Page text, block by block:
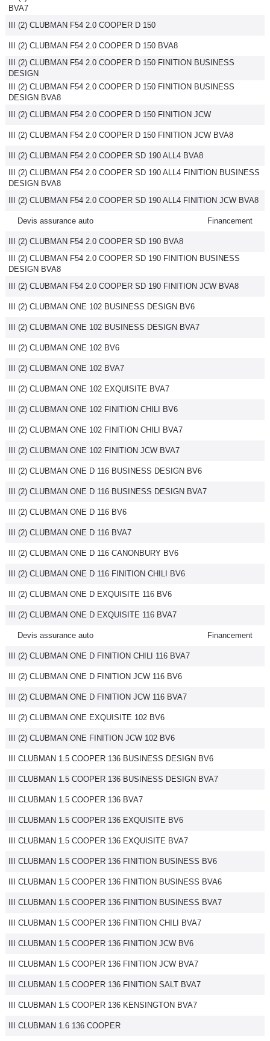
BVA7
III (2) CLUBMAN F54 2.0 COOPER D 150
III (2) CLUBMAN F54 2.0 COOPER D 150 BVA8
III (2) CLUBMAN F54 2.0 COOPER D 150 FINITION BUSINESS
DESIGN
III (2) CLUBMAN F54 2.0 COOPER D 150 FINITION BUSINESS
DESIGN BVA8
III (2) CLUBMAN F54 2.0 COOPER D 150 FINITION JCW
III (2) CLUBMAN F54 2.0 COOPER D 150 FINITION JCW BVA8
III (2) CLUBMAN F54 2.0 COOPER SD 190 ALL4 BVA8
III (2) CLUBMAN F54 2.0 COOPER SD 190 ALL4 FINITION BUSINESS
DESIGN BVA8
III (2) CLUBMAN F54 2.0 COOPER SD 190 ALL4 FINITION JCW BVA8
Devis assurance auto Financement
III (2) CLUBMAN F54 2.0 COOPER SD 190 BVA8
III (2) CLUBMAN F54 2.0 COOPER SD 190 FINITION BUSINESS
DESIGN BVA8
III (2) CLUBMAN F54 2.0 COOPER SD 190 FINITION JCW BVA8
III (2) CLUBMAN ONE 102 BUSINESS DESIGN BV6
III (2) CLUBMAN ONE 102 BUSINESS DESIGN BVA7
III (2) CLUBMAN ONE 102 BV6
III (2) CLUBMAN ONE 102 BVA7
III (2) CLUBMAN ONE 102 EXQUISITE BVA7
III (2) CLUBMAN ONE 102 FINITION CHILI BV6
III (2) CLUBMAN ONE 102 FINITION CHILI BVA7
III (2) CLUBMAN ONE 102 FINITION JCW BVA7
III (2) CLUBMAN ONE D 116 BUSINESS DESIGN BV6
III (2) CLUBMAN ONE D 116 BUSINESS DESIGN BVA7
III (2) CLUBMAN ONE D 116 BV6
III (2) CLUBMAN ONE D 116 BVA7
III (2) CLUBMAN ONE D 116 CANONBURY BV6
III (2) CLUBMAN ONE D 116 FINITION CHILI BV6
III (2) CLUBMAN ONE D EXQUISITE 116 BV6
III (2) CLUBMAN ONE D EXQUISITE 116 BVA7
Devis assurance auto Financement
III (2) CLUBMAN ONE D FINITION CHILI 116 BVA7
III (2) CLUBMAN ONE D FINITION JCW 116 BV6
III (2) CLUBMAN ONE D FINITION JCW 116 BVA7
III (2) CLUBMAN ONE EXQUISITE 102 BV6
III (2) CLUBMAN ONE FINITION JCW 102 BV6
III CLUBMAN 1.5 COOPER 136 BUSINESS DESIGN BV6
III CLUBMAN 1.5 COOPER 136 BUSINESS DESIGN BVA7
III CLUBMAN 1.5 COOPER 136 BVA7
III CLUBMAN 1.5 COOPER 136 EXQUISITE BV6
III CLUBMAN 1.5 COOPER 136 EXQUISITE BVA7
III CLUBMAN 1.5 COOPER 136 FINITION BUSINESS BV6
III CLUBMAN 1.5 COOPER 136 FINITION BUSINESS BVA6
III CLUBMAN 1.5 COOPER 136 FINITION BUSINESS BVA7
III CLUBMAN 1.5 COOPER 136 FINITION CHILI BVA7
III CLUBMAN 1.5 COOPER 136 FINITION JCW BV6
III CLUBMAN 1.5 COOPER 136 FINITION JCW BVA7
III CLUBMAN 1.5 COOPER 136 FINITION SALT BVA7
III CLUBMAN 1.5 COOPER 136 KENSINGTON BVA7
III CLUBMAN 1.6 136 COOPER